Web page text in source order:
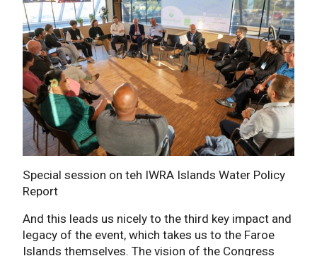
Special session on teh IWRA Islands Water Policy
Report
And this leads us nicely to the third key impact and
legacy of the event, which takes us to the Faroe
Islands themselves. The vision of the Congress